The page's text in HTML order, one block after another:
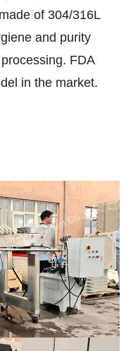
of 304/316L
and purity
FDA
in the market.